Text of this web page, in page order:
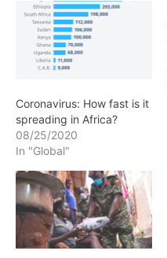
Coronavirus: How fast is it
spreading in Africa?
08/25/2020
In "Global"